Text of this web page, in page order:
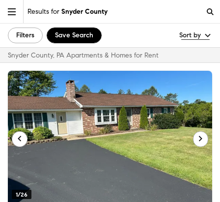
Results for Snyder County
Filters Save Search Sort by
Snyder County, PA Apartments & Homes for Rent
1/26